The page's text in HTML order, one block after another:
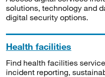
solutions, technology and
digital security options.
Health facilities
Find health facilities
incident reporting,